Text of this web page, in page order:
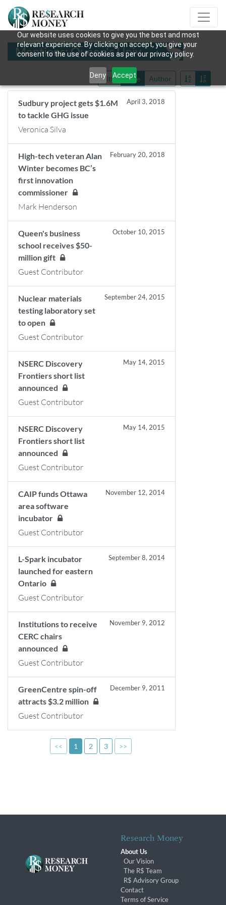
Our website uses cookies to give you the best and most
relevant experience. By clicking on accept, you give your
consent to the use of cookies as per our privacy policy.
Deny Accept
Mentions: Queen's Univ
Title Date Author
Sudbury project gets $1.6M
to tackle GHG issue
April 3, 2018
Veronica Silva
High-tech veteran Alan
Winter becomes BC’s
first innovation
commissioner
February 20, 2018
Mark Henderson
Queen's business
school receives $50-
million gift
October 10, 2015
Guest Contributor
Nuclear materials
testing laboratory set
to open
September 24, 2015
Guest Contributor
NSERC Discovery
Frontiers short list
announced
May 14, 2015
Guest Contributor
NSERC Discovery
Frontiers short list
announced
May 14, 2015
Guest Contributor
CAIP funds Ottawa
area software
incubator
November 12, 2014
Guest Contributor
L-Spark incubator
launched for eastern
Ontario
September 8, 2014
Guest Contributor
Institutions to receive
CERC chairs
announced
November 9, 2012
Guest Contributor
GreenCentre spin-off
attracts $3.2 million
December 9, 2011
Guest Contributor
<< 1 2 3 >>
Research Money
About Us
Our Vision
The R$ Team
R$ Advisory Group
Contact
Terms of Service